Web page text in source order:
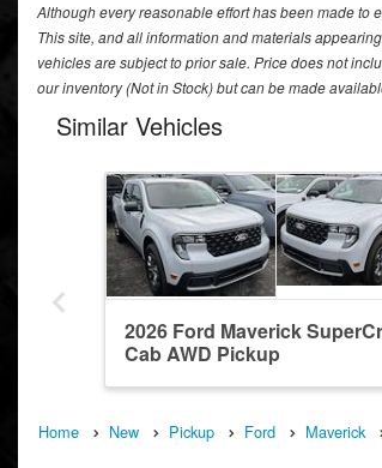
Although every reasonable effort has been made to
This site, and all information and materials
vehicles are subject to prior sale. Price does not
our inventory (Not in Stock) but can be made
Similar Vehicles
2026 Ford Maverick
Cab AWD Pickup
Home New Pickup Ford Maverick